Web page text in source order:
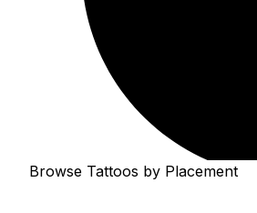
Browse Tattoos by Placement